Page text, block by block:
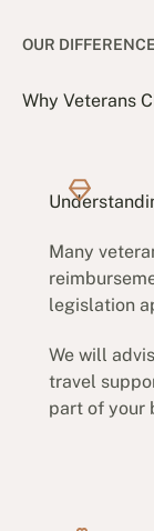
OUR DIFFERENCE
Why Veterans
Many
legislation
We will
travel
part of your